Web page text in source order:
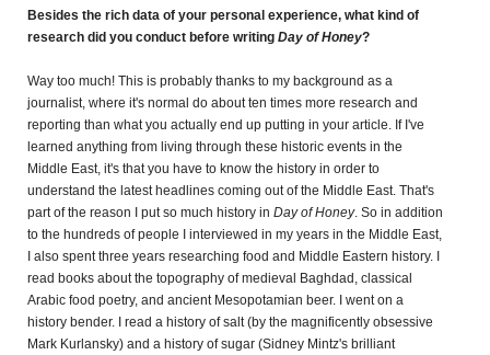
Besides the rich data of your personal experience, what kind of
research did you conduct before writing Day of Honey?
Way too much! This is probably thanks to my background as a
journalist, where it's normal do about ten times more research and
reporting than what you actually end up putting in your article. If I've
learned anything from living through these historic events in the
Middle East, it's that you have to know the history in order to
understand the latest headlines coming out of the Middle East. That's
part of the reason I put so much history in Day of Honey. So in addition
to the hundreds of people I interviewed in my years in the Middle East,
I also spent three years researching food and Middle Eastern history. I
read books about the topography of medieval Baghdad, classical
Arabic food poetry, and ancient Mesopotamian beer. I went on a
history bender. I read a history of salt (by the magnificently obsessive
Mark Kurlansky) and a history of sugar (Sidney Mintz's brilliant